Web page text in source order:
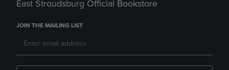
East Stroudsburg Official Bookstore
JOIN THE MAILING LIST